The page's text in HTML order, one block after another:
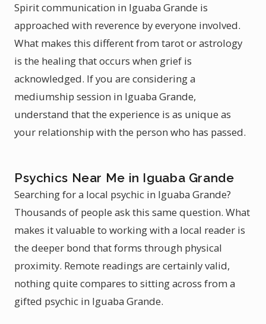
Spirit communication in Iguaba Grande is
approached with reverence by everyone involved.
What makes this different from tarot or astrology
is the healing that occurs when grief is
acknowledged. If you are considering a
mediumship session in Iguaba Grande,
understand that the experience is as unique as
your relationship with the person who has passed.
Psychics Near Me in Iguaba Grande
Searching for a local psychic in Iguaba Grande?
Thousands of people ask this same question. What
makes it valuable to working with a local reader is
the deeper bond that forms through physical
proximity. Remote readings are certainly valid,
nothing quite compares to sitting across from a
gifted psychic in Iguaba Grande.